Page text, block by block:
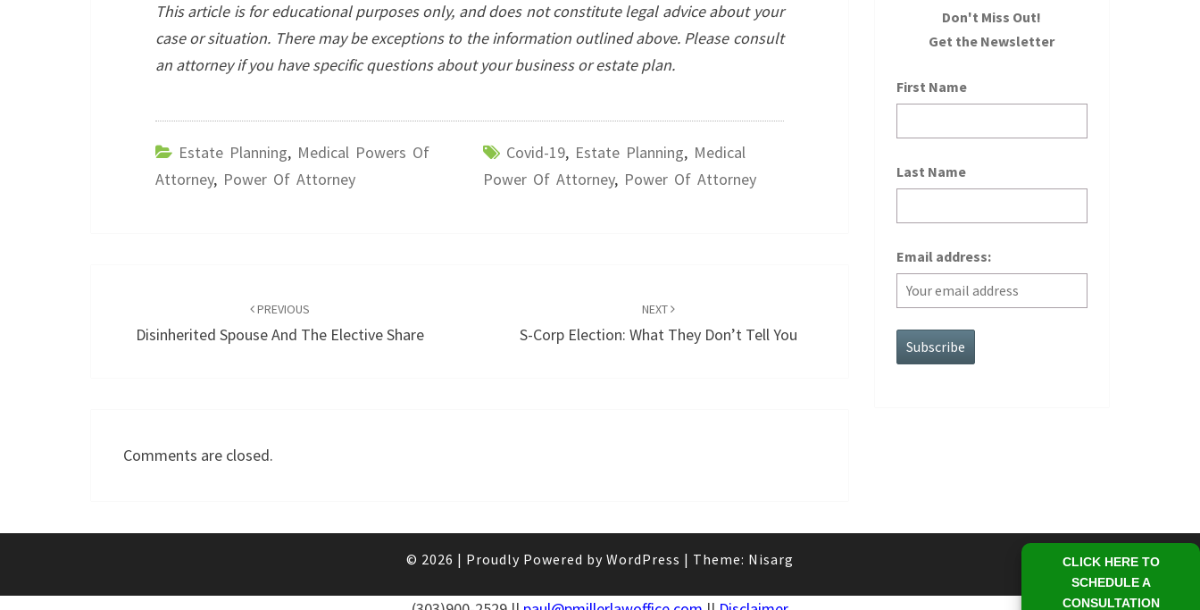
This article is for educational purposes only, and does not constitute legal advice about your
case or situation. There may be exceptions to the information outlined above. Please consult
an attorney if you have specific questions about your business or estate plan.
Estate Planning, Medical Powers Of
Attorney, Power Of Attorney
Covid-19, Estate Planning, Medical
Power Of Attorney, Power Of Attorney
PREVIOUS
Disinherited Spouse And The Elective Share
NEXT
S-Corp Election: What They Don’t Tell You
Comments are closed.
Don't Miss Out!
Get the Newsletter
First Name
Last Name
Email address:
© 2026 | Proudly Powered by WordPress | Theme: Nisarg
CLICK HERE TO
SCHEDULE A
CONSULTATION